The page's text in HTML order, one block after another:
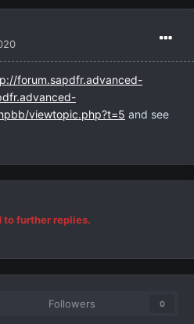
forum.sapdfr.advanced-
viewtopic.php?t=5 and see
to further replies.
Followers 0